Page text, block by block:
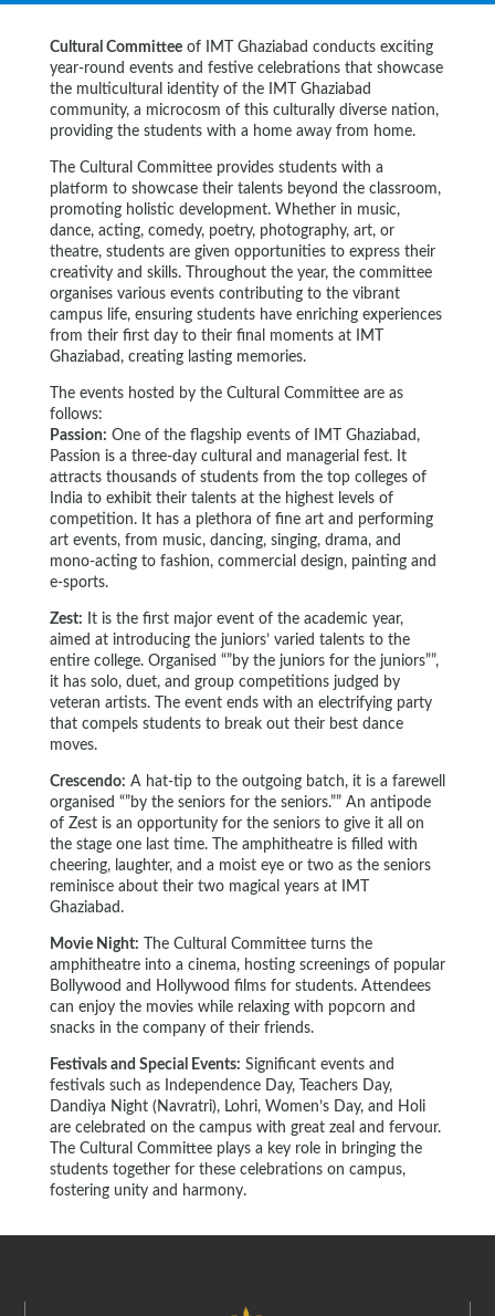
Cultural Committeeof IMT Ghaziabad conducts exciting
year-round events and festive celebrations that showcase
the multicultural identity of the IMT Ghaziabad
community, a microcosm of this culturally diverse nation,
providing the students with a home away from home.
The Cultural Committee provides students with a
platform to showcase their talents beyond the classroom,
promoting holistic development. Whether in music,
dance, acting, comedy, poetry, photography, art, or
theatre, students are given opportunities to express their
creativity and skills. Throughout the year, the committee
organises various events contributing to the vibrant
campus life, ensuring students have enriching experiences
from their first day to their final moments at IMT
Ghaziabad, creating lasting memories.
The events hosted by the Cultural Committee are as
follows:
Passion: One of the flagship events of IMT Ghaziabad,
Passion is a three-day cultural and managerial fest. It
attracts thousands of students from the top colleges of
India to exhibit their talents at the highest levels of
competition. It has a plethora of fine art and performing
art events, from music, dancing, singing, drama, and
mono-acting to fashion, commercial design, painting and
e-sports.
Zest: It is the first major event of the academic year,
aimed at introducing the juniors’ varied talents to the
entire college. Organised “”by the juniors for the juniors””,
it has solo, duet, and group competitions judged by
veteran artists. The event ends with an electrifying party
that compels students to break out their best dance
moves.
Crescendo: A hat-tip to the outgoing batch, it is a farewell
organised “”by the seniors for the seniors.”” An antipode
of Zest is an opportunity for the seniors to give it all on
the stage one last time. The amphitheatre is filled with
cheering, laughter, and a moist eye or two as the seniors
reminisce about their two magical years at IMT
Ghaziabad.
Movie Night: The Cultural Committee turns the
amphitheatre into a cinema, hosting screenings of popular
Bollywood and Hollywood films for students. Attendees
can enjoy the movies while relaxing with popcorn and
snacks in the company of their friends.
Festivals and Special Events: Significant events and
festivals such as Independence Day, Teachers Day,
Dandiya Night (Navratri), Lohri, Women’s Day, and Holi
are celebrated on the campus with great zeal and fervour.
The Cultural Committee plays a key role in bringing the
students together for these celebrations on campus,
fostering unity and harmony.